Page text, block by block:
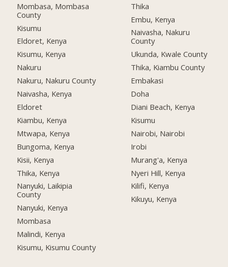
Mombasa, Mombasa
County
Kisumu
Eldoret, Kenya
Kisumu, Kenya
Nakuru
Nakuru, Nakuru County
Naivasha, Kenya
Eldoret
Kiambu, Kenya
Mtwapa, Kenya
Bungoma, Kenya
Kisii, Kenya
Thika, Kenya
Nanyuki, Laikipia
County
Nanyuki, Kenya
Mombasa
Malindi, Kenya
Kisumu, Kisumu County
Thika
Embu, Kenya
Naivasha, Nakuru
County
Ukunda, Kwale County
Thika, Kiambu County
Embakasi
Doha
Diani Beach, Kenya
Kisumu
Nairobi, Nairobi
Irobi
Murang'a, Kenya
Nyeri Hill, Kenya
Kilifi, Kenya
Kikuyu, Kenya